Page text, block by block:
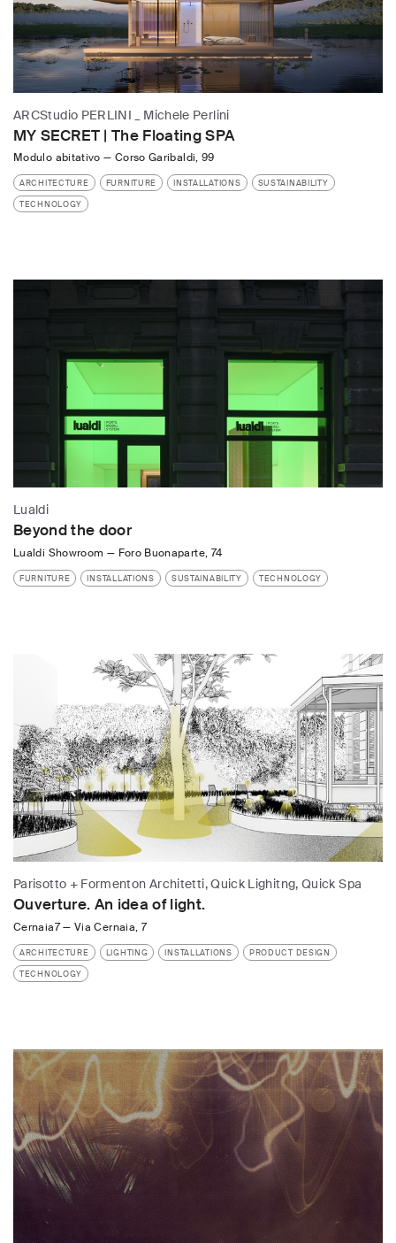
ARCStudio PERLINI _ Michele Perlini
MY SECRET | The Floating SPA
Modulo abitativo — Corso Garibaldi, 99
ARCHITECTURE FURNITURE INSTALLATIONS
SUSTAINABILITY
TECHNOLOGY
Lualdi
Beyond the door
Lualdi Showroom — Foro Buonaparte, 74
FURNITURE INSTALLATIONS SUSTAINABILITY TECHNOLOGY
Parisotto + Formenton Architetti, Quick Lighitng, Quick Spa
Ouverture. An idea of light.
Cernaia7— Via Cernaia, 7
ARCHITECTURE LIGHTING INSTALLATIONS
PRODUCT DESIGN
TECHNOLOGY